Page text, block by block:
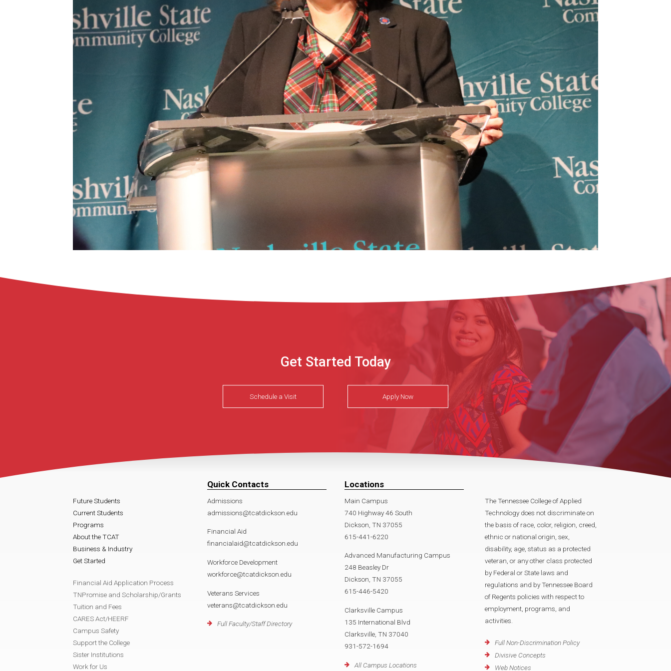
Get Started Today
Schedule a Visit Apply Now
Future Students
Current Students
Programs
About the TCAT
Business & Industry
Get Started
Financial Aid Application Process
TNPromise and Scholarship/Grants
Tuition and Fees
CARES Act/HEERF
Campus Safety
Support the College
Sister Institutions
Work for Us
Quick Contacts
Admissions
admissions@tcatdickson.edu
Financial Aid
financialaid@tcatdickson.edu
Workforce Development
workforce@tcatdickson.edu
Veterans Services
veterans@tcatdickson.edu
Full Faculty/Staff Directory
Locations
Main Campus
740 Highway 46 South
Dickson, TN 37055
615-441-6220
Advanced Manufacturing Campus
248 Beasley Dr
Dickson, TN 37055
615-446-5420
Clarksville Campus
135 International Blvd
Clarksville, TN 37040
931-572-1694
All Campus Locations
The Tennessee College of Applied
Technology does not discriminate on
the basis of race, color, religion, creed,
ethnic or national origin, sex,
disability, age, status as a protected
veteran, or any other class protected
by Federal or State laws and
regulations and by Tennessee Board
of Regents policies with respect to
employment, programs, and
activities.
Full Non-Discrimination Policy
Divisive Concepts
Web Notices